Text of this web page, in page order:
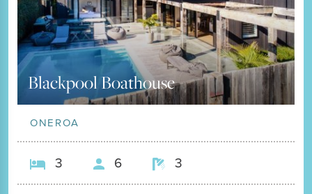
Blackpool Boathouse
ONEROA
3 6 3